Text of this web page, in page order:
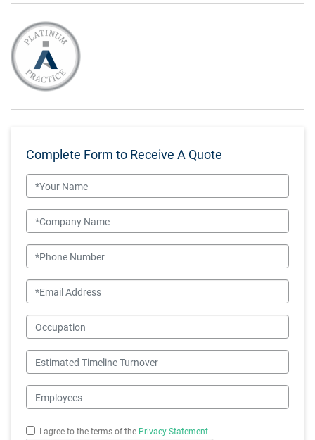
Complete Form to Receive A Quote
Name
Company Name
Phone Number
Email
Occupation
Estimated Timeline Turnover
Employees
I agree to the terms of the Privacy Statement